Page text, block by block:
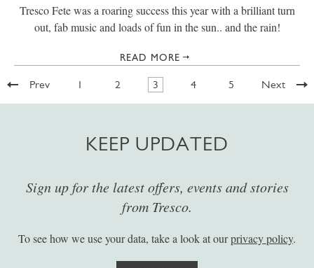
Tresco Fete was a roaring success this year with a brilliant turn
out, fab music and loads of fun in the sun.. and the rain!
READ MORE
Prev 1 2 3 4 5 Next
KEEP UPDATED
Sign up for the latest offers, events and stories
from Tresco.
To see how we use your data, take a look at ourprivacy policy.